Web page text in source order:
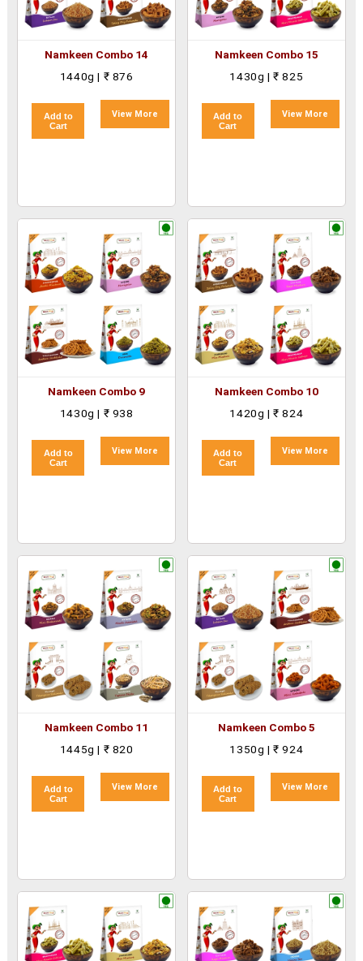
Namkeen Combo 14
1440g | ₹ 876
Add to
Cart
View More
Namkeen Combo 15
1430g | ₹ 825
Add to
Cart
View More
Namkeen Combo 9
1430g | ₹ 938
Add to
Cart
View More
Namkeen Combo 10
1420g | ₹ 824
Add to
Cart
View More
Namkeen Combo 11
1445g | ₹ 820
Add to
Cart
View More
Namkeen Combo 5
1350g | ₹ 924
Add to
Cart
View More